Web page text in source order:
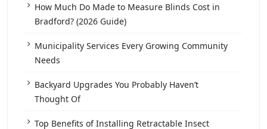
How Much Do Made to Measure Blinds Cost in
Bradford? (2026 Guide)
Municipality Services Every Growing Community
Needs
Backyard Upgrades You Probably Haven’t
Thought Of
Top Benefits of Installing Retractable Insect